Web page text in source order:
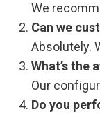
We
Can we
Absolutely.
What’s the
Our
Do you